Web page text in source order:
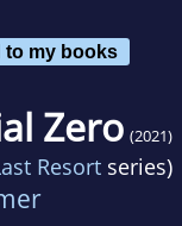
to my books
Zero (2021)
Resortseries)